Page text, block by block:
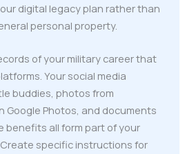
digital legacy plan rather than
personal property.
of your military career that
Your social media
buddies, photos from
Google Photos, and documents
benefits all form part of your
specific instructions for